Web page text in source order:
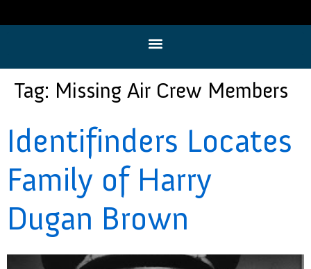
Tag: Missing Air Crew Members
Identifinders Locates
Family of Harry
Dugan Brown